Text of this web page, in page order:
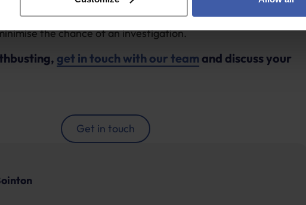
has all the data they need to hand, as this can make claims run
the chance of an investigation.
get in touch with our teamand discuss your
Get in touch